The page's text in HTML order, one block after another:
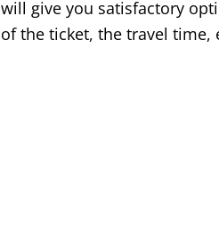
will give you satisfactory
of the ticket, the travel time,